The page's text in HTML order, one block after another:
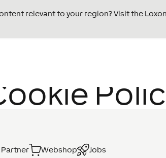
relevant to your region? Visit the
Partner Webshop Jobs